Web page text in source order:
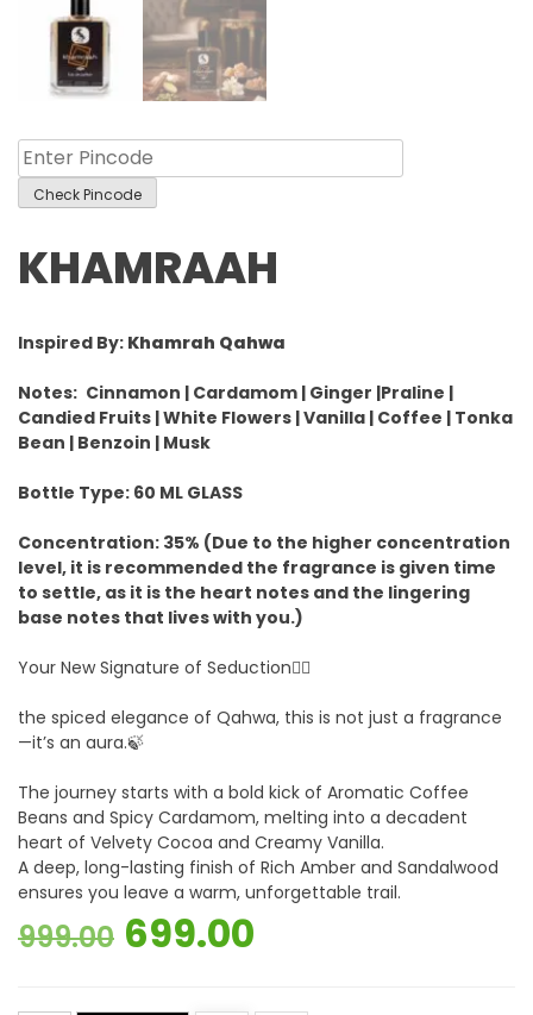
Check Pincode
KHAMRAAH
Inspired By: Khamrah Qahwa
Notes: Cinnamon | Cardamom | Ginger |Praline |
Candied Fruits | White Flowers | Vanilla | Coffee | Tonka
Bean | Benzoin | Musk
Bottle Type: 60 ML GLASS
Concentration: 35% (Due to the higher concentration
level, it is recommended the fragrance is given time
to settle, as it is the heart notes and the lingering
base notes that lives with you.)
Your New Signature of Seduction❤️‍🔥
the spiced elegance of Qahwa, this is not just a fragrance
—it’s an aura.🍃
The journey starts with a bold kick of Aromatic Coffee
Beans and Spicy Cardamom, melting into a decadent
heart of Velvety Cocoa and Creamy Vanilla.
A deep, long-lasting finish of Rich Amber and Sandalwood
ensures you leave a warm, unforgettable trail.
999.00 Original
699.00